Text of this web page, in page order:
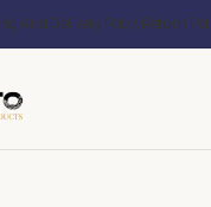
And Delivery PolicyReturn